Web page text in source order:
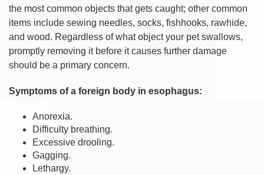
the most common objects that gets caught; other common
items include sewing needles, socks, fishhooks, rawhide,
and wood. Regardless of what object your pet swallows,
promptly removing it before it causes further damage
should be a primary concern.
Symptoms of a foreign body in esophagus:
Anorexia.
Difficulty breathing.
Excessive drooling.
Gagging.
Lethargy.